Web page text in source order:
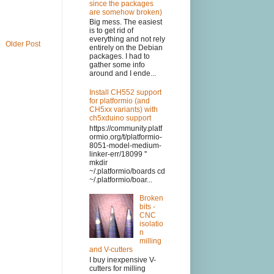
Older Post
since the packages
are somehow broken)
Big mess. The easiest
is to get rid of
everything and not rely
entirely on the Debian
packages. I had to
gather some info
around and I ende...
Install CH552 support
for platformio (and
CH5xx variants) with
ch5xduino support
https://community.platf
ormio.org/t/platformio-
8051-model-medium-
linker-err/18099 ''
mkdir
~/.platformio/boards cd
~/.platformio/boar...
Broken
bits -
CNC
isolatio
n
milling
and V-cutters
I buy inexpensive V-
cutters for milling